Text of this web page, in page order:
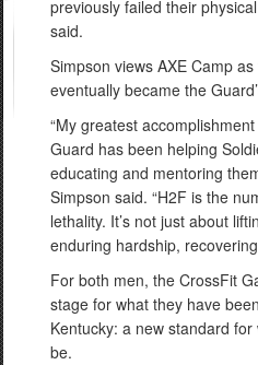
previously failed their
said.
Simpson views AXE Camp
eventually became the
“My greatest
Guard has been helping
educating and mentoring
Simpson said. “H2F is the
lethality. It’s not just about
enduring hardship,
For both men, the CrossFit
stage for what they have
Kentucky: a new standard
be.